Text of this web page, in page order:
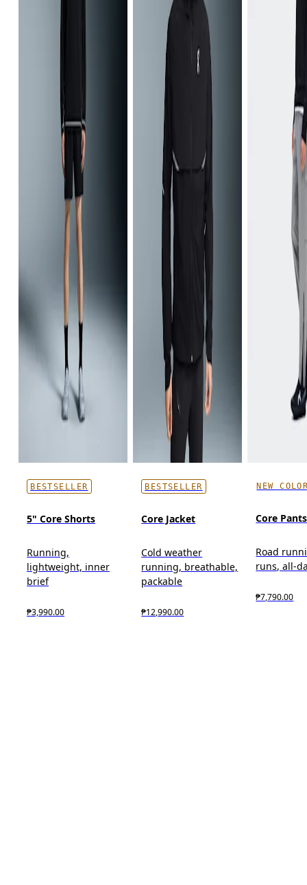
BESTSELLER
5" Core Shorts
Running,
lightweight, inner
brief
₱3,990.00
BESTSELLER
Core Jacket
Cold weather
running, breathable,
packable
₱12,990.00
NEW
Core Pants
Road
runs, all-
₱7,790.00